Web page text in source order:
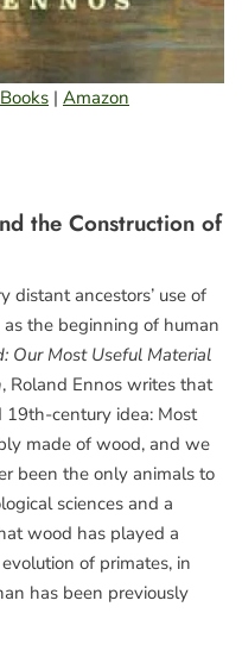
| Amazon
the Construction of
distant ancestors’ use of
the beginning of human
Our Most Useful Material
, Roland Ennos writes that
19th-century idea: Most
made of wood, and we
been the only animals to
sciences and a
wood has played a
of primates, in
has been previously